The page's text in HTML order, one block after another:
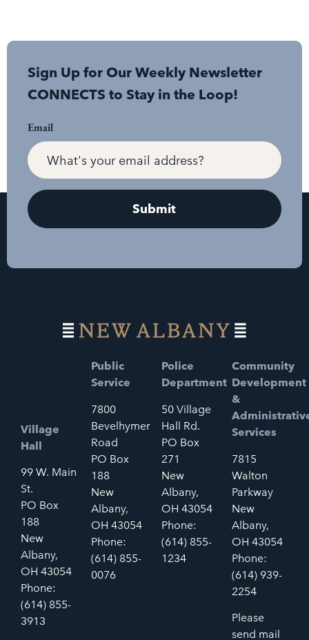
Sign Up for Our Weekly Newsletter
CONNECTS to Stay in the Loop!
Email
Village
Hall
99 W. Main
St.
PO Box
188
New
Albany,
OH 43054
Phone:
(614) 855-
3913
Public
Service
7800
Bevelhymer
Road
PO Box
188
New
Albany,
OH 43054
Phone:
(614) 855-
0076
Police
Department
50 Village
Hall Rd.
PO Box
271
New
Albany,
OH 43054
Phone:
(614) 855-
1234
Community
Development
&
Services
7815
Walton
Parkway
New
Albany,
OH 43054
Phone:
(614) 939-
2254
Please
send mail